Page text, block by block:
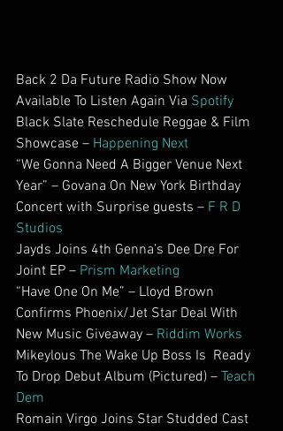
Back 2 Da Future Radio Show Now
Available To Listen Again Via Spotify
Black Slate Reschedule Reggae & Film
Showcase – Happening Next
“We Gonna Need A Bigger Venue Next
Year” – Govana On New York Birthday
Concert with Surprise guests – F R D
Studios
Jayds Joins 4th Genna’s Dee Dre For
Joint EP – Prism Marketing
“Have One On Me” – Lloyd Brown
Confirms Phoenix/Jet Star Deal With
New Music Giveaway – Riddim Works
Mikeylous The Wake Up Boss Is  Ready
To Drop Debut Album (Pictured) – Teach
Dem
Romain Virgo Joins Star Studded Cast